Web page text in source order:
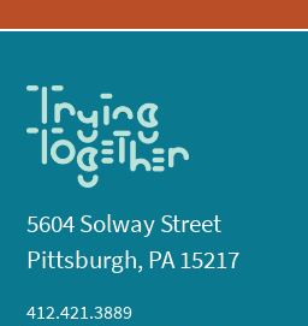
5604 Solway Street
Pittsburgh, PA 15217
412.421.3889